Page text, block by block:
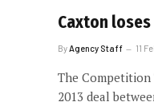
Caxton
By Agency Staff 11
The
2013 deal